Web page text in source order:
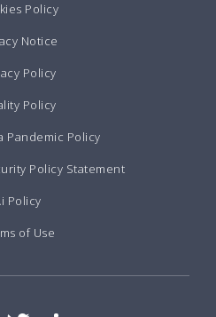
Policy
Notice
Policy
Policy
Pandemic Policy
Policy Statement
Policy
of Use